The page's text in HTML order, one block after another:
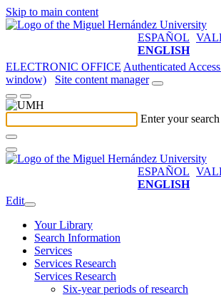
Skip to main content
ESPAÑOL
ENGLISH
ELECTRONIC OFFICE Authenticated
window)
Site content manager
Enter your search
ESPAÑOL
ENGLISH
Edit
Your Library
Search Information
Services
Services Research
Services Research
Six-year periods of research